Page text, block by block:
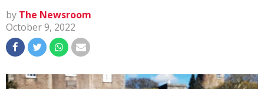
by The Newsroom
October 9, 2022